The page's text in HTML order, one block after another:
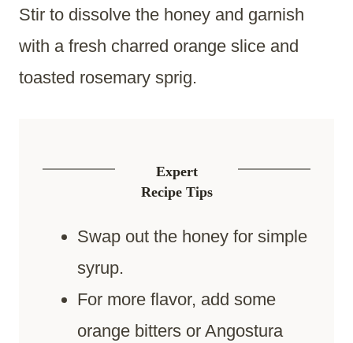
Stir to dissolve the honey and garnish
with a fresh charred orange slice and
toasted rosemary sprig.
Expert
Recipe Tips
Swap out the honey for simple
syrup.
For more flavor, add some
orange bitters or Angostura